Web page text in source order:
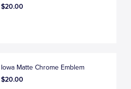
$20.00
Iowa Matte Chrome Emblem
$20.00